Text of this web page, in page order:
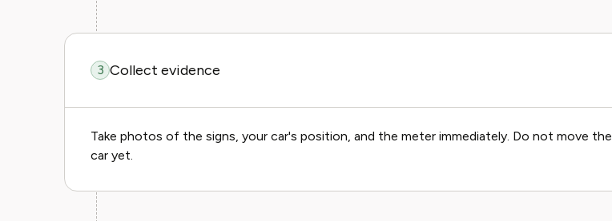
3 Collect evidence
Take photos of the signs, your car's position, and the meter immediately. Do not move the
car yet.